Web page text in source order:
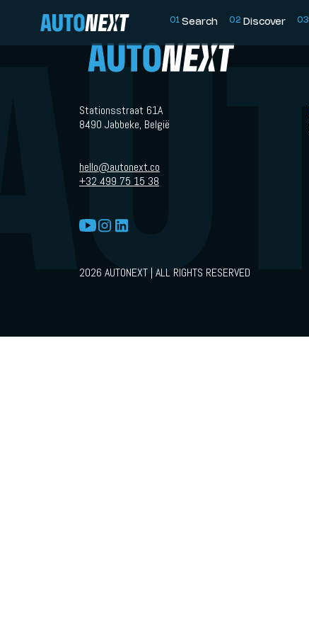
01 Search 02 Discover 03
Stationsstraat 61A
8490 Jabbeke, België
hello@autonext.co
+32 499 75 15 38
2026 AUTONEXT | ALL RIGHTS RESERVED